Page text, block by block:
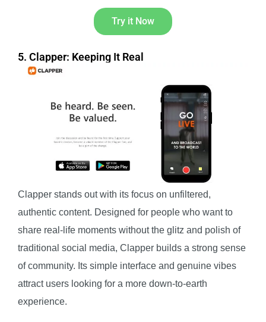
Try it Now
5. Clapper: Keeping It Real
Clapper stands out with its focus on unfiltered,
authentic content. Designed for people who want to
share real-life moments without the glitz and polish of
traditional social media, Clapper builds a strong sense
of community. Its simple interface and genuine vibes
attract users looking for a more down-to-earth
experience.